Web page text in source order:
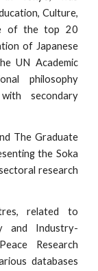
Culture,
of the top 20
of Japanese
UN Academic
philosophy
secondary
The Graduate
the Soka
research
related to
and Industry-
Research
databases